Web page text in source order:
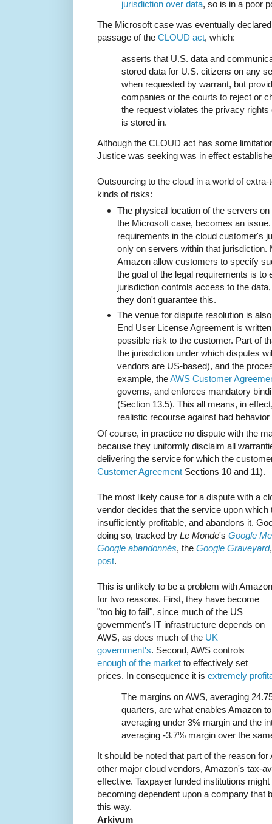
jurisdiction over data, so is in a poor
The Microsoft case was eventually
passage of the CLOUD act, which:
asserts that U.S. data and
stored data for U.S. citizens on any
when requested by warrant, but
companies or the courts to reject or
the request violates the privacy
is stored in.
Although the CLOUD act has some
Justice was seeking was in effect
Outsourcing to the cloud in a world of
kinds of risks:
The physical location of the servers
the Microsoft case, becomes an
requirements in the cloud customer's
only on servers within that
Amazon allow customers to specify
the goal of the legal requirements is
jurisdiction controls access to the
they don't guarantee this.
The venue for dispute resolution is
End User License Agreement is
possible risk to the customer. Part of
the jurisdiction under which disputes
vendors are US-based), and the
example, theAWS Customer
governs, and enforces mandatory
(Section 13.5). This all means, in
realistic recourse against bad
Of course, in practice no dispute with the
because they uniformly disclaim all
delivering the service for which the
Customer Agreement Sections 10 and 11).
The most likely cause for a dispute with a
vendor decides that the service upon
insufficiently profitable, and abandons it.
doing so, tracked by Le Monde's Google
Google abandonnés, the Google Graveyard
post.
This is unlikely to be a problem with
for two reasons. First, they have become
"too big to fail", since much of the US
government's IT infrastructure depends on
AWS, as does much of the UK
government's. Second, AWS controls
enough of the market to effectively set
prices. In consequence it is extremely
The margins on AWS, averaging
quarters, are what enables Amazon
averaging under 3% margin and the
averaging -3.7% margin over the
It should be noted that part of the reason
other major cloud vendors, Amazon's tax-
effective. Taxpayer funded institutions
becoming dependent upon a company that
this way.
Arkivum